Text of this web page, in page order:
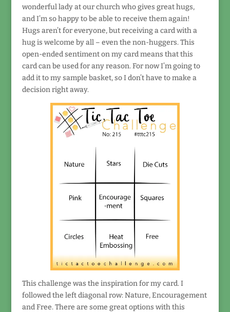
wonderful lady at our church who gives great hugs,
and I’m so happy to be able to receive them again!
Hugs aren’t for everyone, but receiving a card with a
hug is welcome by all – even the non-huggers. This
open-ended sentiment on my card means that this
card can be used for any reason. For now I’m going to
add it to my sample basket, so I don’t have to make a
decision right away.
This challenge was the inspiration for my card. I
followed the left diagonal row: Nature, Encouragement
and Free. There are some great options with this